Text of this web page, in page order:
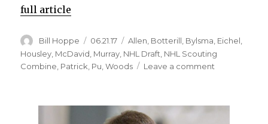
full article
Author
Bill Hoppe
Posted
on
06.21.17 Categories
Allen, Botterill, Bylsma, Eichel,
Housley McDavid Murray NHL Draft NHL Scouting
Combine Patrick Pu ,Woods Leave a comment